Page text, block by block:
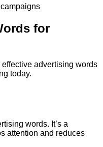
for
advertising words
today.
words. It’s a
attention and reduces